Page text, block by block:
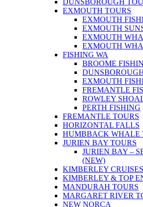
DUNSBOROUGH
EXMOUTH TOURS
EXMOUTH
EXMOUTH
EXMOUTH
EXMOUTH
FISHING WA
BROOME
EXMOUTH
FREMANTLE
ROWLEY
PERTH FISHING
FREMANTLE TOURS
HORIZONTAL FALLS
HUMBBACK WHALE
JURIEN BAY TOURS
JURIEN BAY –
(NEW)
KIMBERLEY CRUISES
KIMBERLEY & TOP
MANDURAH TOURS
MARGARET RIVER
NEW NORCA